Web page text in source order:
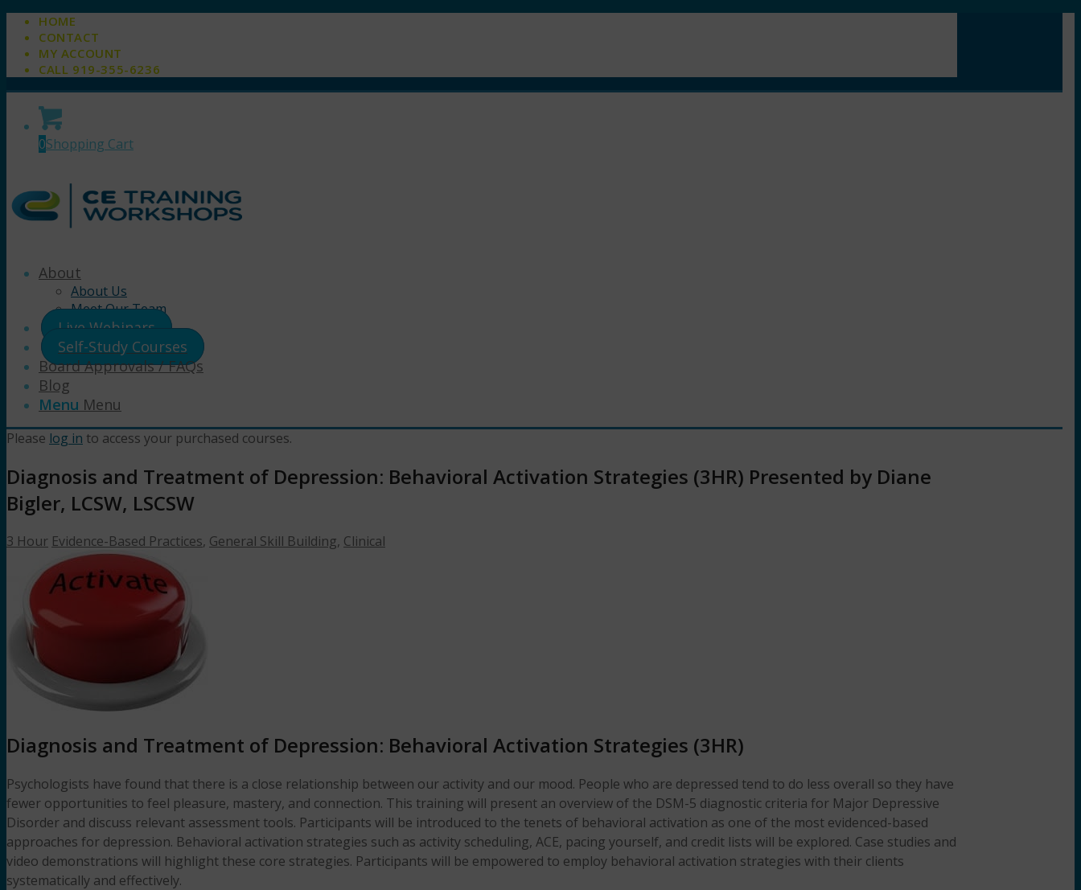
HOME
CONTACT
MY ACCOUNT
CALL 919-355-6236
0Shopping Cart
About
About Us
Meet Our Team
Live Webinars
Self-Study Courses
Board Approvals / FAQs
Blog
Menu Menu
Please log in to access your purchased courses.
Diagnosis and Treatment of Depression: Behavioral Activation Strategies (3HR) Presented by Diane
Bigler, LCSW, LSCSW
3 Hour Evidence-Based Practices, General Skill Building, Clinical
Diagnosis and Treatment of Depression: Behavioral Activation Strategies (3HR)
Psychologists have found that there is a close relationship between our activity and our mood. People who are depressed tend to do less overall so they have
fewer opportunities to feel pleasure, mastery, and connection. This training will present an overview of the DSM-5 diagnostic criteria for Major Depressive
Disorder and discuss relevant assessment tools. Participants will be introduced to the tenets of behavioral activation as one of the most evidenced-based
approaches for depression. Behavioral activation strategies such as activity scheduling, ACE, pacing yourself, and credit lists will be explored. Case studies and
video demonstrations will highlight these core strategies. Participants will be empowered to employ behavioral activation strategies with their clients
systematically and effectively.